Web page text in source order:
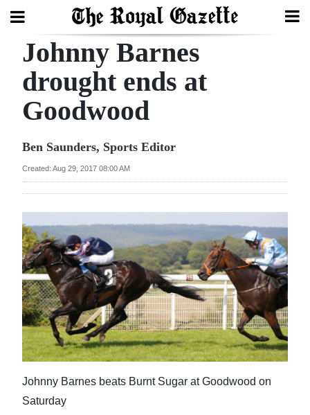
Search
Home
Year
Review
Bermuda
Budget
Election
2025
News
Business
Sport
Life
Johnny Barnes
drought ends at
Goodwood
Ben Saunders, Sports Editor
Created: Aug 29, 2017 08:00 AM
Johnny Barnes beats Burnt Sugar at Goodwood on
Saturday